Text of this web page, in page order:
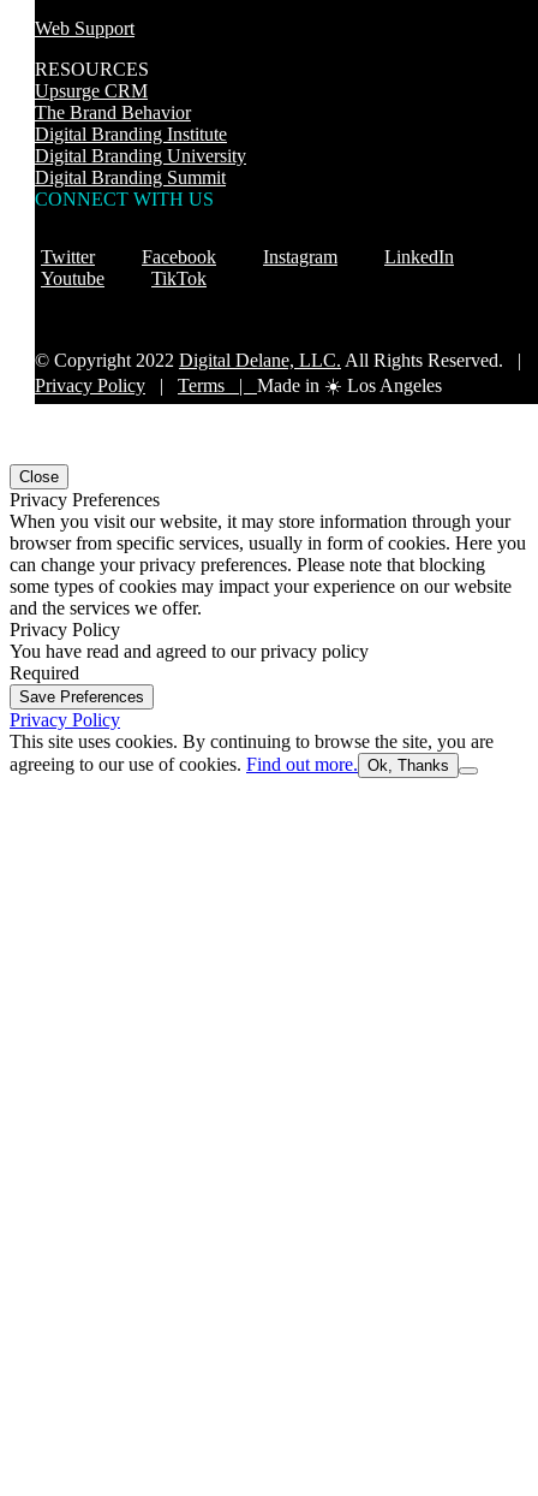
Web Support
RESOURCES
Upsurge CRM
The Brand Behavior
Digital Branding Institute
Digital Branding University
Digital Branding Summit
CONNECT WITH US
Twitter Facebook Instagram
LinkedIn
Youtube
TikTok
© Copyright 2022 Digital Delane, LLC. All Rights Reserved. |
Privacy Policy | Terms | Made in ☀️ Los Angeles
Close
Privacy Preferences
When you visit our website, it may store information through your
browser from specific services, usually in form of cookies. Here you
can change your privacy preferences. Please note that blocking
some types of cookies may impact your experience on our website
and the services we offer.
Privacy Policy
You have read and agreed to our privacy policy
Required
Save Preferences
Privacy Policy
This site uses cookies. By continuing to browse the site, you are
agreeing to our use of cookies. Find out more. Ok, Thanks